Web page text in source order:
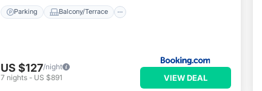
Parking Balcony/Terrace
US $127/night
7 nights - US $891 VIEW DEAL